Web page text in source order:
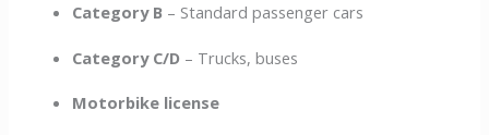
Category B – Standard passenger cars
Category C/D – Trucks, buses
Motorbike license